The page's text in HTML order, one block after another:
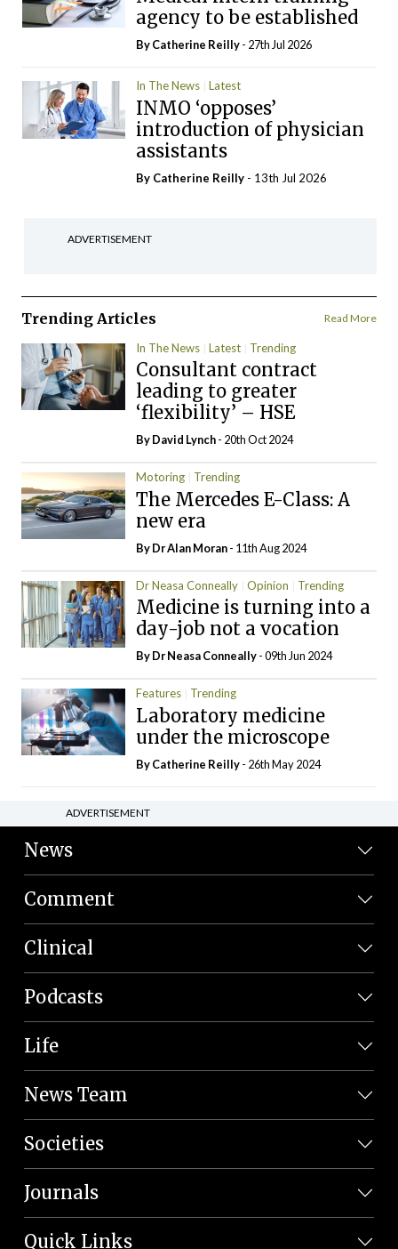
agency to be established
ByCatherine Reilly- 27th Jul 2026
In The News Latest
INMO ‘opposes’
introduction of physician
assistants
By Catherine Reilly - 13th Jul 2026
ADVERTISEMENT
Trending Articles Read More
In The News Latest Trending
Consultant contract
leading to greater
‘flexibility’ – HSE
ByDavid Lynch- 20th Oct 2024
Motoring Trending
The Mercedes E-Class: A
new era
By Dr Alan Moran- 11th Aug 2024
Dr Neasa Conneally Opinion Trending
Medicine is turning into a
day-job not a vocation
By Dr Neasa Conneally- 09th Jun 2024
Features Trending
Laboratory medicine
under the microscope
ByCatherine Reilly- 26th May 2024
ADVERTISEMENT
News
Comment
Clinical
Podcasts
Life
News Team
Societies
Journals
Quick Links